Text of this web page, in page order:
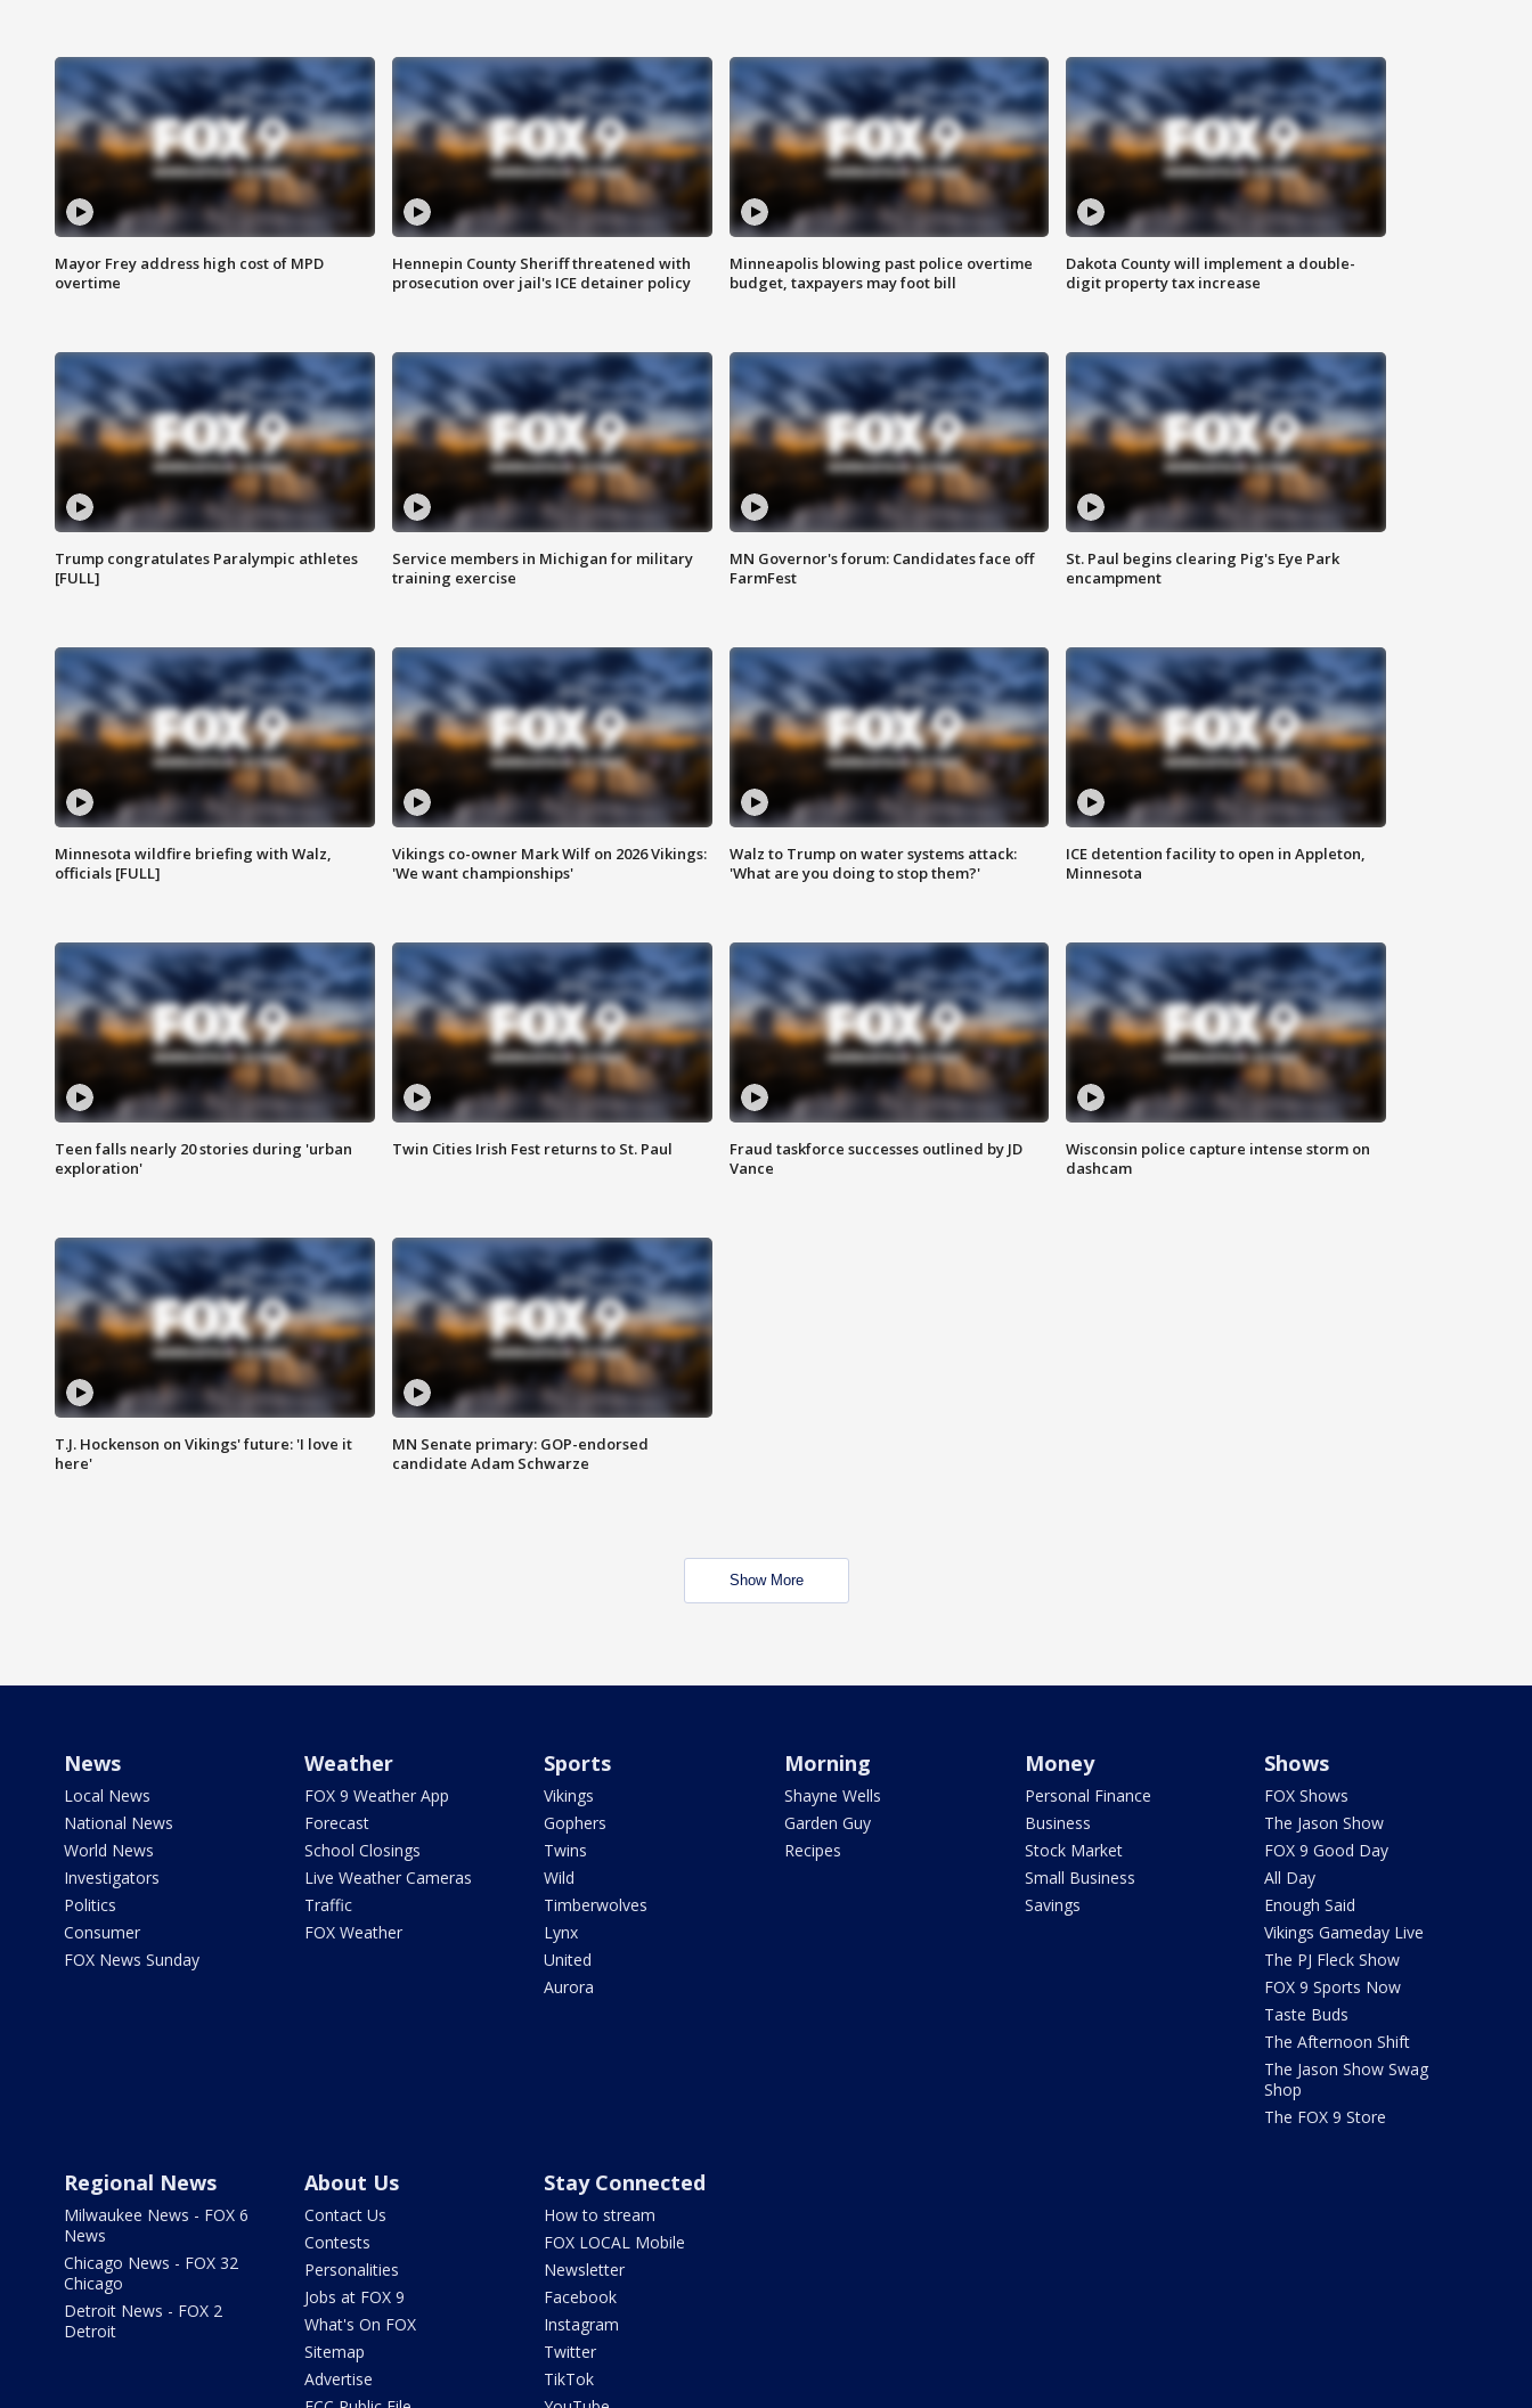
Mayor Frey address high cost of MPD
overtime
Hennepin County Sheriff threatened with
prosecution over jail's ICE detainer policy
Minneapolis blowing past police overtime
budget, taxpayers may foot bill
Dakota County will implement a double-
digit property tax increase
Trump congratulates Paralympic athletes
[FULL]
Service members in Michigan for military
training exercise
MN Governor's forum: Candidates face off
FarmFest
St. Paul begins clearing Pig's Eye Park
encampment
Minnesota wildfire briefing with Walz,
officials [FULL]
Vikings co-owner Mark Wilf on 2026 Vikings:
'We want championships'
Walz to Trump on water systems attack:
'What are you doing to stop them?'
ICE detention facility to open in Appleton,
Minnesota
Teen falls nearly 20 stories during 'urban
exploration'
Twin Cities Irish Fest returns to St. Paul
Fraud taskforce successes outlined by JD
Vance
Wisconsin police capture intense storm on
dashcam
T.J. Hockenson on Vikings' future: 'I love it
here'
MN Senate primary: GOP-endorsed
candidate Adam Schwarze
Show More
News
Local News
National News
World News
Investigators
Politics
Consumer
FOX News Sunday
Weather
FOX 9 Weather App
Forecast
School Closings
Live Weather Cameras
Traffic
FOX Weather
Sports
Vikings
Gophers
Twins
Wild
Timberwolves
Lynx
United
Aurora
Morning
Shayne Wells
Garden Guy
Recipes
Money
Personal Finance
Business
Stock Market
Small Business
Savings
Shows
FOX Shows
The Jason Show
FOX 9 Good Day
All Day
Enough Said
Vikings Gameday Live
The PJ Fleck Show
FOX 9 Sports Now
Taste Buds
The Afternoon Shift
The Jason Show Swag
Shop
The FOX 9 Store
Regional News
Milwaukee News - FOX 6
News
Chicago News - FOX 32
Chicago
Detroit News - FOX 2
Detroit
About Us
Contact Us
Contests
Personalities
Jobs at FOX 9
What's On FOX
Sitemap
Advertise
Stay Connected
How to stream
FOX LOCAL Mobile
Newsletter
Facebook
Instagram
Twitter
TikTok